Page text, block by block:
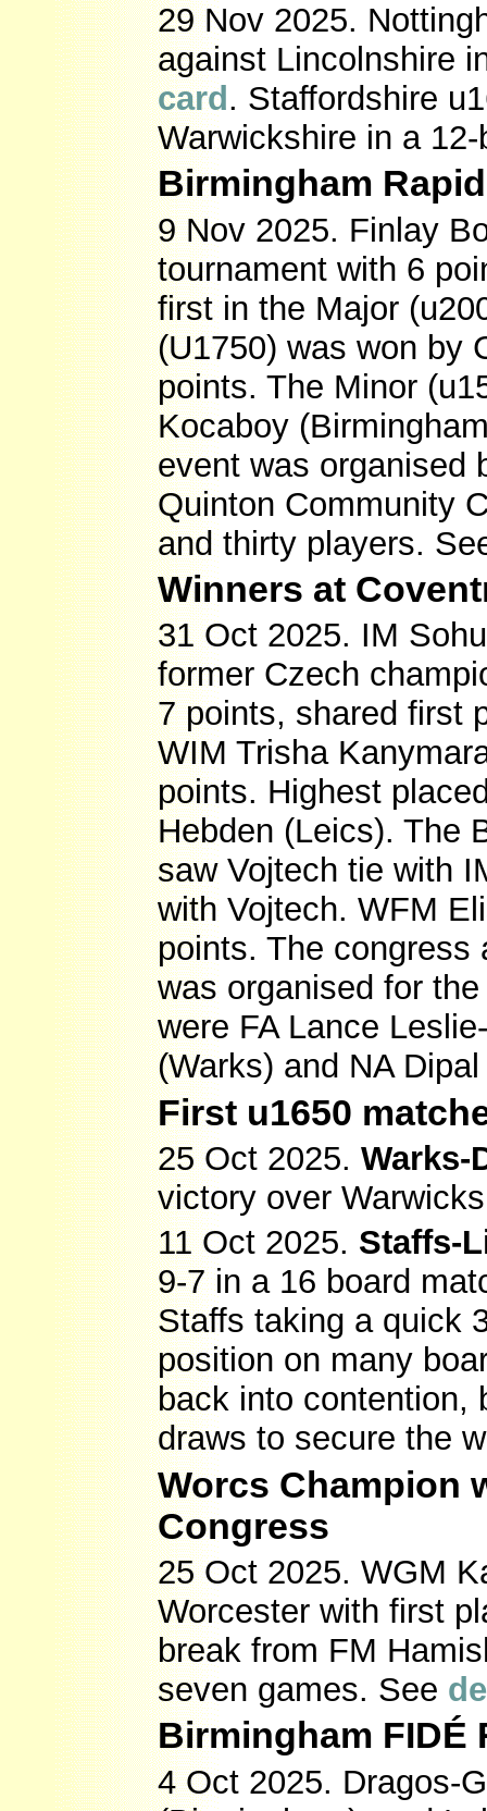
29 Nov 2025.
against Lincolnshire
card . Staffordshire
Warwickshire in a
Birmingham
9 Nov 2025. Finlay
tournament with 6
first in the Major
(U1750) was won by
points. The Minor
Kocaboy
event was organised
Quinton Community
and thirty players.
Winners at
31 Oct 2025. IM
former Czech
7 points, shared first
WIM Trisha
points. Highest
Hebden (Leics). The
saw Vojtech tie with
with Vojtech. WFM
points. The congress
was organised for
were FA Lance
(Warks) and NA
First u1650
25 Oct 2025.Warks-
victory over
11 Oct 2025. Staffs-
9-7 in a 16 board
Staffs taking a quick
position on many
back into contention,
draws to secure the
Worcs Champion
Congress
25 Oct 2025. WGM
Worcester with first
break from FM
seven games. See
Birmingham FIDÉ
4 Oct 2025. Dragos-